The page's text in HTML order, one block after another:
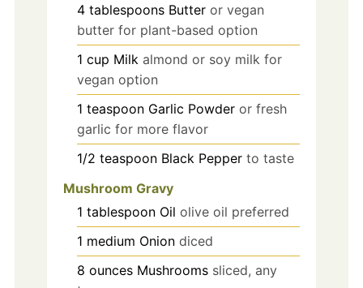
4 tablespoons Butter or vegan
butter for plant-based option
1 cup Milk almond or soy milk for
vegan option
1 teaspoon Garlic Powder or fresh
garlic for more flavor
1/2 teaspoon Black Pepper to taste
Mushroom Gravy
1 tablespoon Oil olive oil preferred
1 medium Onion diced
8 ounces Mushrooms sliced, any